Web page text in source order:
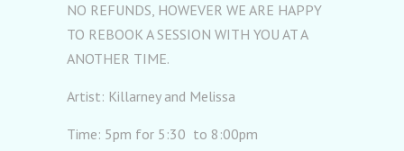
NO REFUNDS, HOWEVER WE ARE HAPPY
TO REBOOK A SESSION WITH YOU AT A
ANOTHER TIME.
Artist: Killarney and Melissa
Time: 5pm for 5:30 to 8:00pm